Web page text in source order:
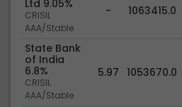
Ltd 9.05%
CRISIL
AAA/Stable
- 1063415.0
State Bank
of India
6.8%
CRISIL
AAA/Stable
5.97 1053670.0